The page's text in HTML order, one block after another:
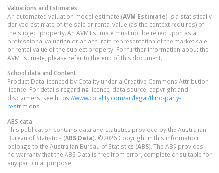
Valuations and Estimates
An automated valuation model estimate (AVM Estimate) is a statistically
derived estimate of the sale or rental value (as the context requires) of
the subject property. An AVM Estimate must not be relied upon as a
professional valuation or an accurate representation of the market sale
or rental value of the subject property. For further information about the
AVM Estimate, please refer to the end of this document.
School data and Content
Product Data licenced by Cotality under a Creative Commons Attribution
licence. For details regarding licence, data source, copyright and
disclaimers, see https://www.cotality.com/au/legal/third-party-
restrictions
ABS data
This publication contains data and statistics provided by the Australian
Bureau of Statistics (ABS Data). ©2026 Copyright in this information
belongs to the Australian Bureau of Statistics (ABS). The ABS provides
no warranty that the ABS Data is free from error, complete or suitable for
any particular purpose.